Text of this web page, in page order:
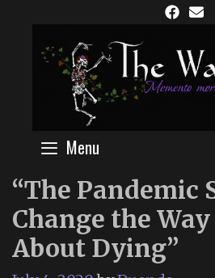
content
Menu
“The Pandemic
Change the
About Dying”